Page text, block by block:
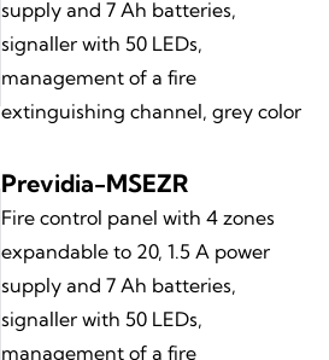
supply and 7 Ah batteries,
signaller with 50 LEDs,
management of a fire
extinguishing channel, grey color
Previdia-MSEZR
Fire control panel with 4 zones
expandable to 20, 1.5 A power
supply and 7 Ah batteries,
signaller with 50 LEDs,
management of a fire